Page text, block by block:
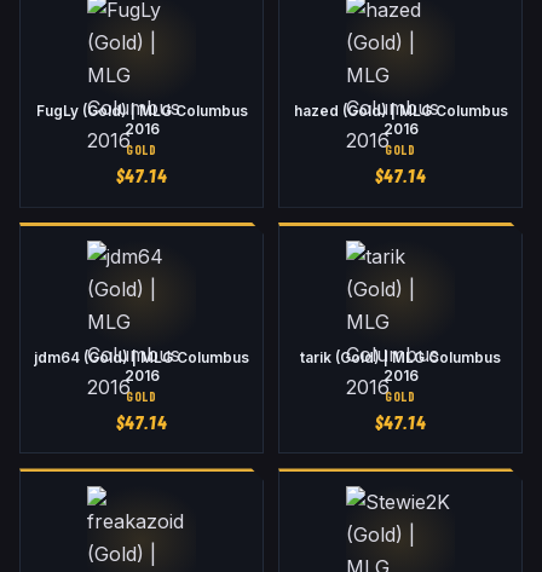
FugLy (Gold) | MLG Columbus
2016
GOLD
$47.14
hazed (Gold) | MLG Columbus
2016
GOLD
$47.14
jdm64 (Gold) | MLG Columbus
2016
GOLD
$47.14
tarik (Gold) | MLG Columbus
2016
GOLD
$47.14